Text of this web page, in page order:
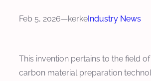
Feb 5, 2026—kerkeIndustry News
This invention pertains to the field
carbon material preparation